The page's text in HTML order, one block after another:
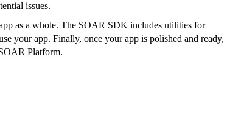
issues.
as a whole. The SOAR SDK includes utilities for
your app. Finally, once your app is polished and ready,
Platform.